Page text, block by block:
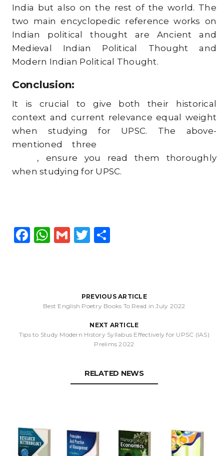
India but also on the rest of the world. The
two main encyclopedic reference works on
Indian political thought are Ancient and
Medieval Indian Political Thought and
Modern Indian Political Thought.
Conclusion:
It is crucial to give both their historical
context and current relevance equal weight
when studying for UPSC. The above-
mentioned three
, ensure you read them thoroughly
when studying for UPSC.
F
o
W
A
p
p
G T
e
r
S
e
PREVIOUS ARTICLE
Best English Poetry Books To Read in July 2022
NEXT ARTICLE
Tips to Study Modern History Syllabus Effectively for UPSC (IAS)
Prelims 2022
RELATED NEWS